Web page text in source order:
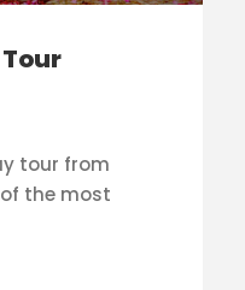
tour from
the most